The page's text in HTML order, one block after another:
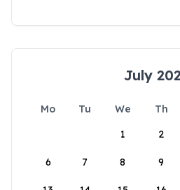
July
Mo Tu We Th
1
2
6 7 8 9